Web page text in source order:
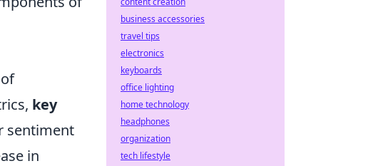
key
sentiment
in
business accessories
travel tips
electronics
keyboards
office lighting
home technology
headphones
organization
tech lifestyle